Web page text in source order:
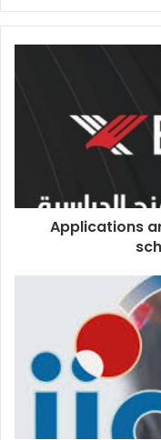
Applications